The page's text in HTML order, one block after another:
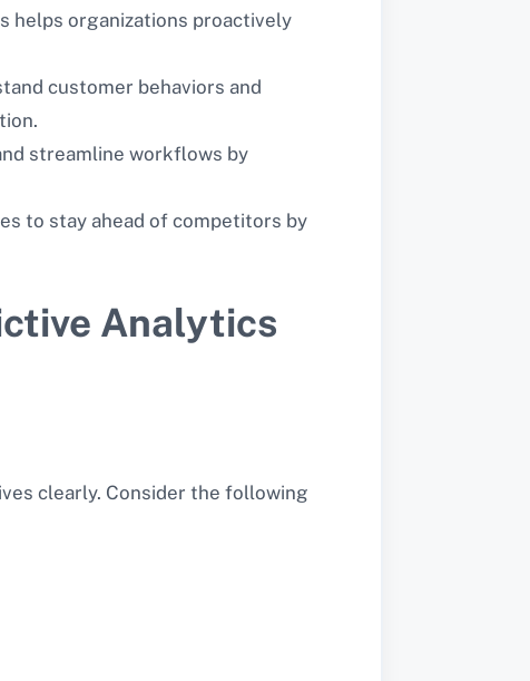
helps organizations proactively
customer behaviors and
streamline workflows by
to stay ahead of competitors by
Analytics
clearly. Consider the following